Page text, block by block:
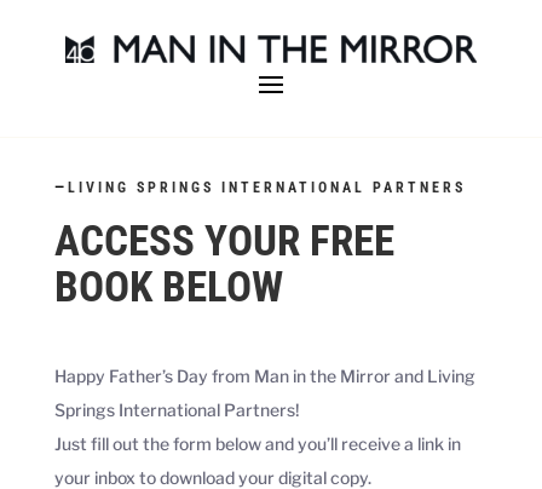
— LIVING SPRINGS INTERNATIONAL PARTNERS
ACCESS YOUR FREE
BOOK BELOW
Happy Father’s Day from Man in the Mirror and Living
Springs International Partners!
Just fill out the form below and you’ll receive a link in
your inbox to download your digital copy.